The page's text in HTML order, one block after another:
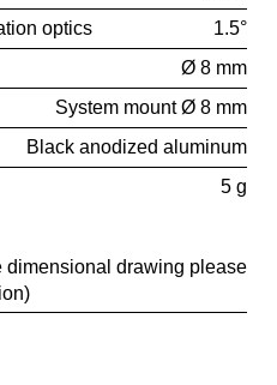
optics
1.5°
Ø 8 mm
System mount Ø 8 mm
Black anodized aluminum
5 g
dimensional drawing please